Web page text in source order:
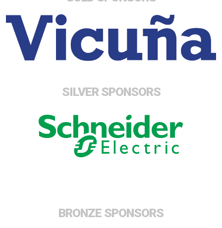
SILVER SPONSORS
BRONZE SPONSORS